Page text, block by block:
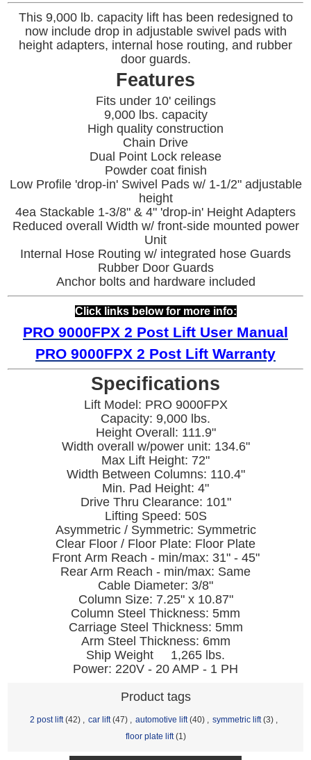
This 9,000 lb. capacity lift has been redesigned to
now include drop in adjustable swivel pads with
height adapters, internal hose routing, and rubber
door guards.
Features
Fits under 10' ceilings
9,000 lbs. capacity
High quality construction
Chain Drive
Dual Point Lock release
Powder coat finish
Low Profile 'drop-in' Swivel Pads w/ 1-1/2" adjustable
height
4ea Stackable 1-3/8" & 4" 'drop-in' Height Adapters
Reduced overall Width w/ front-side mounted power
Unit
Internal Hose Routing w/ integrated hose Guards
Rubber Door Guards
Anchor bolts and hardware included
Click links below for more info:
PRO 9000FPX 2 Post Lift User Manual
PRO 9000FPX 2 Post Lift Warranty
Specifications
Lift Model: PRO 9000FPX
Capacity: 9,000 lbs.
Height Overall: 111.9"
Width overall w/power unit: 134.6"
Max Lift Height: 72"
Width Between Columns: 110.4"
Min. Pad Height: 4"
Drive Thru Clearance: 101"
Lifting Speed: 50S
Asymmetric / Symmetric: Symmetric
Clear Floor / Floor Plate: Floor Plate
Front Arm Reach - min/max: 31" - 45"
Rear Arm Reach - min/max: Same
Cable Diameter: 3/8"
Column Size: 7.25" x 10.87"
Column Steel Thickness: 5mm
Carriage Steel Thickness: 5mm
Arm Steel Thickness: 6mm
Ship Weight 1,265 lbs.
Power: 220V - 20 AMP - 1 PH
Product tags
2 post lift (42) , car lift (47) , automotive lift (40) , symmetric lift (3) ,
floor plate lift (1)